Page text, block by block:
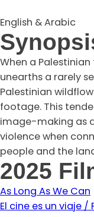
English & Arabic
When a
unearths a rarely
Palestinian
footage. This
image-making as
violence when
people and the
2025
As Long As We Can
El cine es un viaje /